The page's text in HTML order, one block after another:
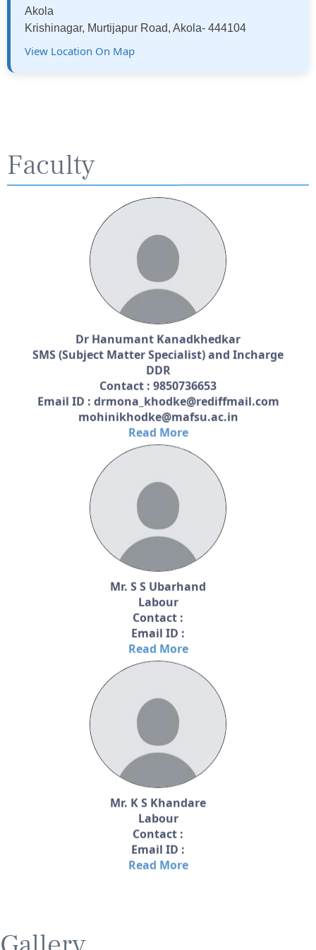
Akola
Krishinagar, Murtijapur Road, Akola- 444104
View Location On Map
Faculty
Dr Hanumant Kanadkhedkar
SMS (Subject Matter Specialist) and Incharge
DDR
Contact : 9850736653
Email ID : drmona_khodke@rediffmail.com
mohinikhodke@mafsu.ac.in
Read More
Mr. S S Ubarhand
Labour
Contact :
Email ID :
Read More
Mr. K S Khandare
Labour
Contact :
Email ID :
Read More
Gallery